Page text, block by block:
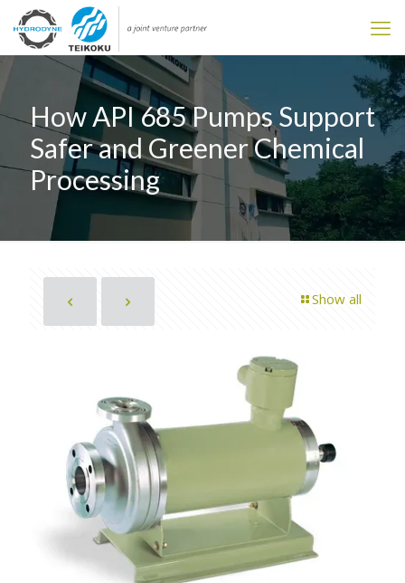
How API 685 Pumps Support
Safer and Greener Chemical
Processing
Show all